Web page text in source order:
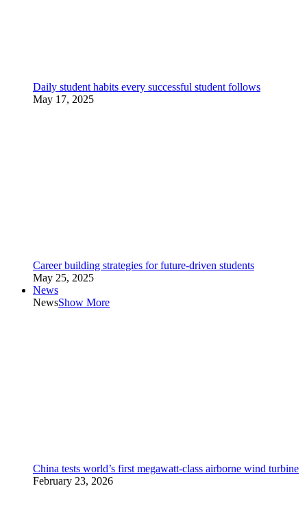
Daily student habits every successful student follows
May 17, 2025
Career building strategies for future-driven students
May 25, 2025
News
NewsShow More
China tests world’s first megawatt-class airborne wind turbine
February 23, 2026